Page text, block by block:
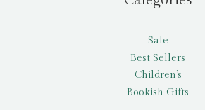
Sale
Best Sellers
Children’s
Bookish Gifts